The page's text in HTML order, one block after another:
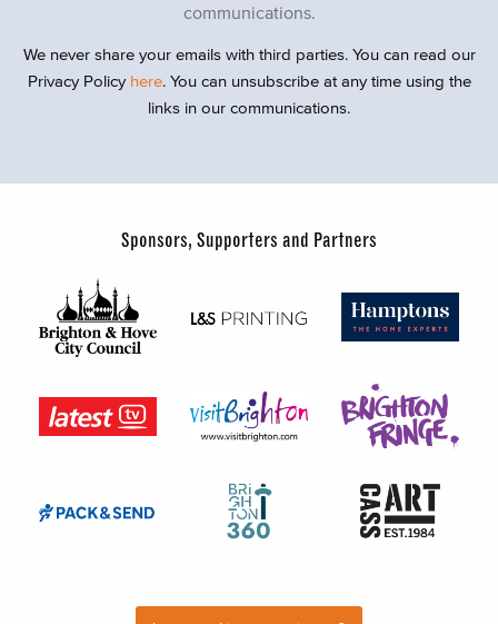
communications.
We never share your emails with third parties. You can read our
Privacy Policy here. You can unsubscribe at any time using the
links in our communications.
Sponsors, Supporters and Partners